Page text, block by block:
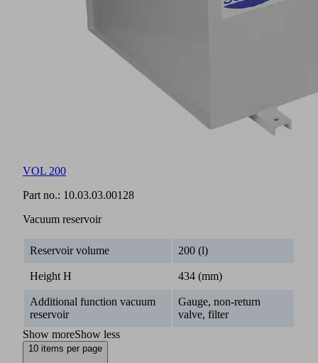
VOL 200
Part no.: 10.03.03.00128
Vacuum reservoir
Reservoir volume 200 (l)
Height H 434 (mm)
Additional function vacuum
reservoir
Gauge, non-return
valve, filter
Show moreShow less
10 items per page